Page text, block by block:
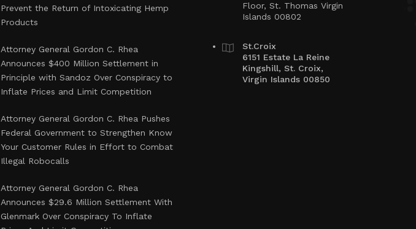
Prevent the Return of Intoxicating Hemp
Products
Attorney General Gordon C. Rhea
Announces $400 Million Settlement in
Principle with Sandoz Over Conspiracy to
Inflate Prices and Limit Competition
Attorney General Gordon C. Rhea Pushes
Federal Government to Strengthen Know
Your Customer Rules in Effort to Combat
Illegal Robocalls
Attorney General Gordon C. Rhea
Announces $29.6 Million Settlement With
Glenmark Over Conspiracy To Inflate
Floor, St. Thomas Virgin
Islands 00802
St.Croix
6151 Estate La Reine
Kingshill, St. Croix,
Virgin Islands 00850